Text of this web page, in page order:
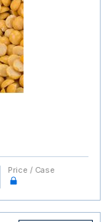
Price / Case